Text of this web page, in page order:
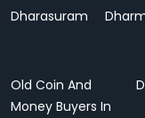
Dharasuram
Old Coin And
Money Buyers In